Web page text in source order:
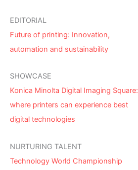
EDITORIAL
Future of printing: Innovation,
automation and sustainability
SHOWCASE
Konica Minolta Digital Imaging Square:
where printers can experience best
digital technologies
NURTURING TALENT
Technology World Championship